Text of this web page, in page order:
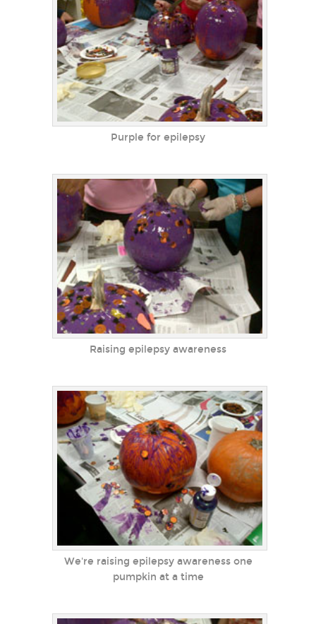
Purple for epilepsy
Raising epilepsy awareness
We're raising epilepsy awareness one
pumpkin at a time